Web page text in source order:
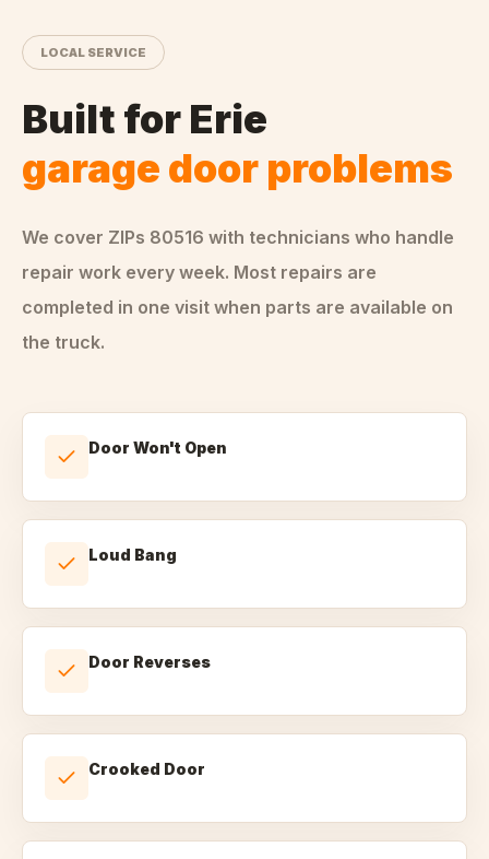
LOCAL SERVICE
Built for Erie
garage door problems
We cover ZIPs 80516 with technicians who handle
repair work every week. Most repairs are
completed in one visit when parts are available on
the truck.
Door Won't Open
Loud Bang
Door Reverses
Crooked Door